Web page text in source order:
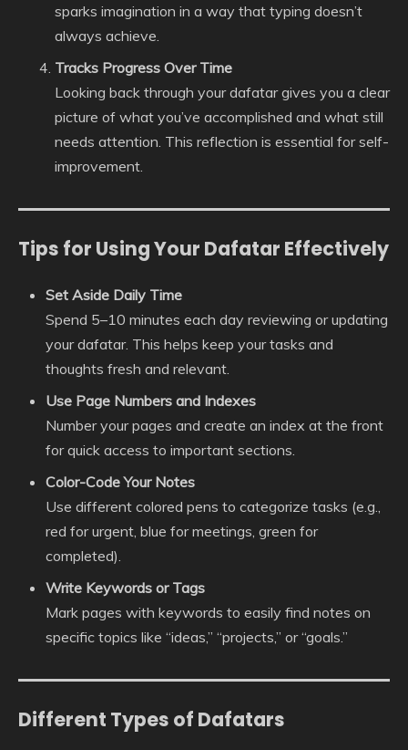
sparks imagination in a way that typing doesn’t
always achieve.
Tracks Progress Over Time
Looking back through your dafatar gives you a clear
picture of what you’ve accomplished and what still
needs attention. This reflection is essential for self-
improvement.
Tips for Using Your Dafatar Effectively
Set Aside Daily Time
Spend 5–10 minutes each day reviewing or updating
your dafatar. This helps keep your tasks and
thoughts fresh and relevant.
Use Page Numbers and Indexes
Number your pages and create an index at the front
for quick access to important sections.
Color-Code Your Notes
Use different colored pens to categorize tasks (e.g.,
red for urgent, blue for meetings, green for
completed).
Write Keywords or Tags
Mark pages with keywords to easily find notes on
specific topics like “ideas,” “projects,” or “goals.”
Different Types of Dafatars